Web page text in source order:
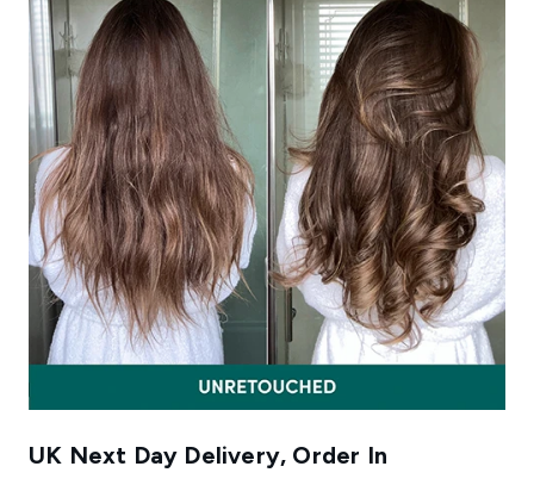
UK Next Day Delivery, Order In